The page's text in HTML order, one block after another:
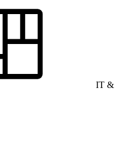
IT &